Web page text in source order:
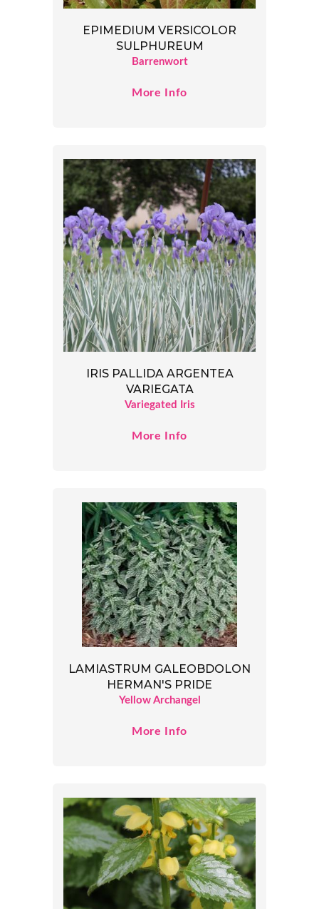
EPIMEDIUM VERSICOLOR
SULPHUREUM
Barrenwort
More Info
IRIS PALLIDA ARGENTEA
VARIEGATA
Variegated Iris
More Info
LAMIASTRUM GALEOBDOLON
HERMAN'S PRIDE
Yellow Archangel
More Info